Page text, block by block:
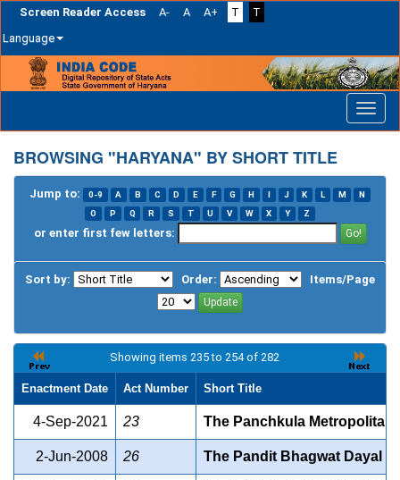
Screen Reader Access A- A A+ T
T
Language
navigation
BROWSING "HARYANA" BY SHORT TITLE
Jump to: 0-9 A B C D E F G H I J K L M
N
O
P Q R S T U V W X Y Z
or enter first few letters:
Sort by: Order: Items/Page
Showing items 235 to 254 of 282
Enactment Date Act Number Short Title
4-Sep-2021 23 The Panchkula Metropolitan
2-Jun-2008 26 The Pandit Bhagwat Dayal